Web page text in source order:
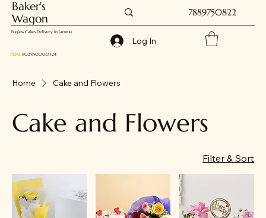
Baker's
Wagon
7889750822
Eggless Cakes Delivery in Jammu
FSSAI: 11025150000324
Log In
Home Cake and Flowers
Cake and Flowers
Filter & Sort